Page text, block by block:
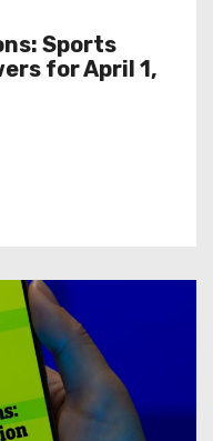
Sports
for April 1,